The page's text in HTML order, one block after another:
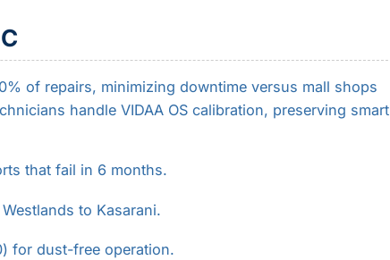
of repairs, minimizing downtime versus mall shops
handle VIDAA OS calibration, preserving smart
that fail in 6 months.
to Kasarani.
for dust-free operation.